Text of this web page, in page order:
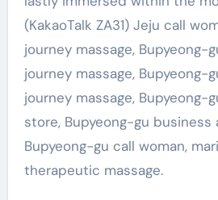
(KakaoTalk ZA31) Jeju call
journey massage, Bupyeong-
journey massage, Bupyeong-
journey massage, Bupyeong-
store, Bupyeong-gu business
Bupyeong-gu call woman,
therapeutic massage.